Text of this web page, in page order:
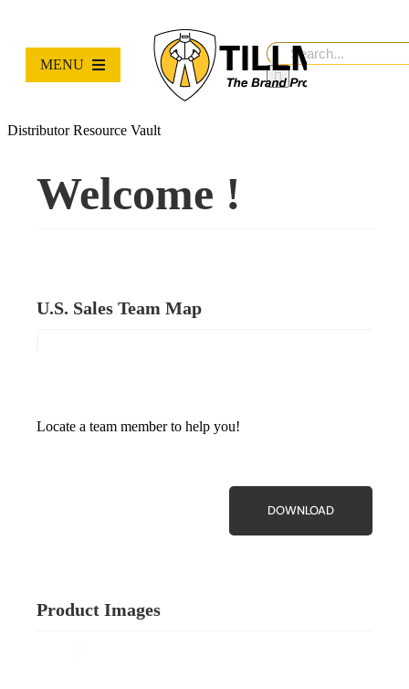
content
Search
for:
MENU
Distributor Resource Vault
Welcome !
U.S. Sales Team Map
Locate a team member to help you!
DOWNLOAD
Product Images